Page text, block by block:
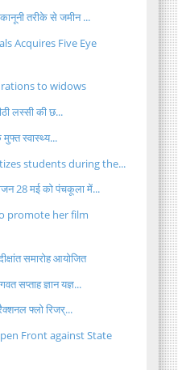
तरीके से जमीन ...
Acquires Five Eye
to widows
लस्सी की छ...
स्वास्थ्य...
students during the...
28 मई को पंचकूला में...
promote her film
समारोह आयोजित
सप्ताह ज्ञान यज्ञ...
फ्लो रिजर्...
Front against State